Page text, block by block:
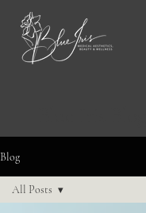
Blog
All Posts